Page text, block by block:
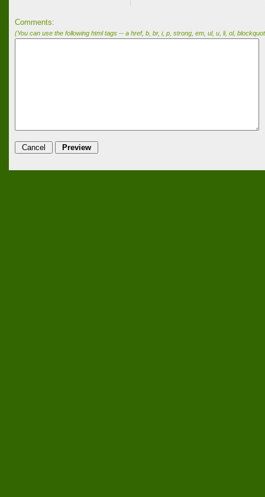
Comments:
(You can use the following html tags -- a href, b, br, i, p, strong, em, ul, u, li, ol,